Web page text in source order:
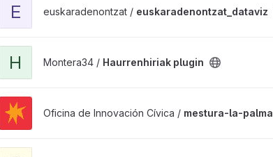
E euskaradenontzat / euskaradenontzat_dataviz
H Montera34 / Haurrenhiriak plugin
View mestura-la-palma project
Oficina de Innovación Cívica / mestura-la-palma